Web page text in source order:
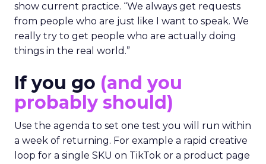
show current practice. “We always get requests
from people who are just like I want to speak. We
really try to get people who are actually doing
things in the real world.”
If you go (and you
probably should)
Use the agenda to set one test you will run within
a week of returning. For example a rapid creative
loop for a single SKU on TikTok or a product page